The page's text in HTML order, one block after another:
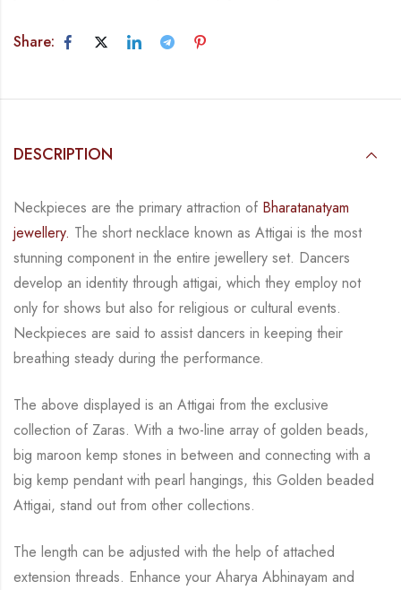
Share:
DESCRIPTION
Neckpieces are the primary attraction of Bharatanatyam
jewellery. The short necklace known as Attigai is the most
stunning component in the entire jewellery set. Dancers
develop an identity through attigai, which they employ not
only for shows but also for religious or cultural events.
Neckpieces are said to assist dancers in keeping their
breathing steady during the performance.
The above displayed is an Attigai from the exclusive
collection of Zaras. With a two-line array of golden beads,
big maroon kemp stones in between and connecting with a
big kemp pendant with pearl hangings, this Golden beaded
Attigai, stand out from other collections.
The length can be adjusted with the help of attached
extension threads. Enhance your Aharya Abhinayam and